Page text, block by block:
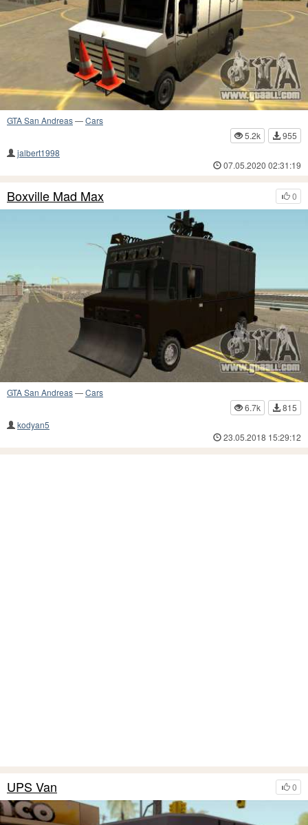
GTA San Andreas—Cars
5.2k
955
jalbert1998
07.05.2020 02:31:19
0
Boxville Mad Max
GTA San Andreas—Cars
6.7k
815
kodyan5
23.05.2018 15:29:12
0
UPS Van